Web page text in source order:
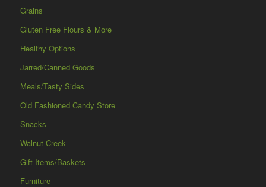
Grains
Gluten Free Flours & More
Healthy Options
Jarred/Canned Goods
Meals/Tasty Sides
Old Fashioned Candy Store
Snacks
Walnut Creek
Gift Items/Baskets
Furniture